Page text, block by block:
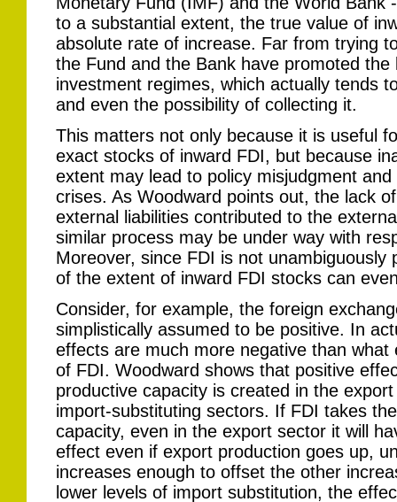
to a substantial extent, the true value of
absolute rate of increase. Far from trying
the Fund and the Bank have promoted the
investment regimes, which actually tends
and even the possibility of collecting it.
This matters not only because it is useful
exact stocks of inward FDI, but because
extent may lead to policy misjudgment
crises. As Woodward points out, the lack
external liabilities contributed to the
similar process may be under way with
Moreover, since FDI is not unambiguously
of the extent of inward FDI stocks can
Consider, for example, the foreign
simplistically assumed to be positive. In
effects are much more negative than what
of FDI. Woodward shows that positive
productive capacity is created in the
import-substituting sectors. If FDI takes
capacity, even in the export sector it will
effect even if export production goes up,
increases enough to offset the other
lower levels of import substitution, the